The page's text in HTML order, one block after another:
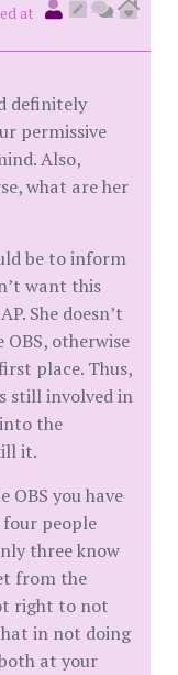
at
definitely
permissive
Also,
what are her
be to inform
want this
She doesn’t
otherwise
place. Thus,
still involved in
the
it.
you have
four people
three know
from the
right to not
in not doing
at your